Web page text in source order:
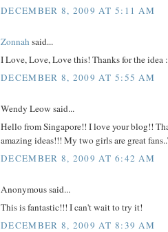
DECEMBER 8, 2009 AT 5:11 AM
Zonnah said...
I Love, Love, Love this! Thanks for the idea
DECEMBER 8, 2009 AT 5:55 AM
Wendy Leow said...
Hello from Singapore!! I love your blog!!
amazing ideas!!! My two girls are great
DECEMBER 8, 2009 AT 6:42 AM
Anonymous said...
This is fantastic!!! I can't wait to try it!
DECEMBER 8, 2009 AT 8:39 AM